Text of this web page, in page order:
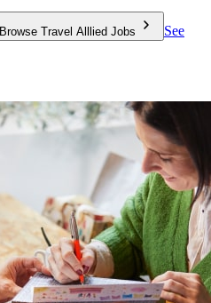
Browse Travel Alllied Jobs
See